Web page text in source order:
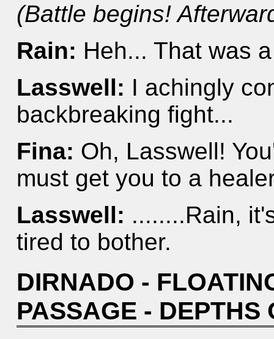
(Battle begins!
Rain: Heh... That was
Lasswell: I achingly
backbreaking fight...
Fina: Oh, Lasswell!
must get you to a
Lasswell: ........Rain,
tired to bother.
DIRNADO -
PASSAGE - DEPTHS